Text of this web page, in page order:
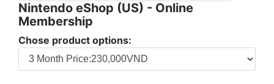
Nintendo eShop (US) - Online
Membership
Chose product options: